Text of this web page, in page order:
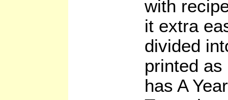
with
it extra
divided
printed
has A